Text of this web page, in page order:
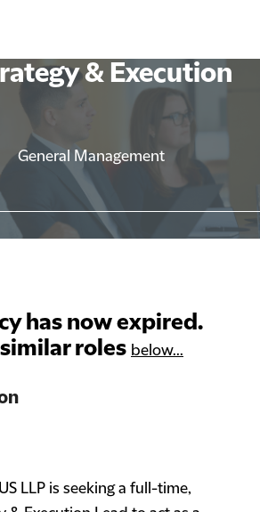
& Execution
General Management
has now expired.
roles below...
LLP is seeking a full-time,